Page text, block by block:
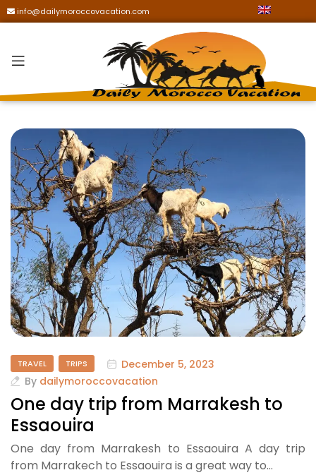
info@dailymoroccovacation.com
TRAVEL TRIPS
December 5, 2023
By dailymoroccovacation
One day trip from Marrakesh to
Essaouira
One day from Marrakesh to Essaouira A day trip
from Marrakech to Essaouira is a great way to…